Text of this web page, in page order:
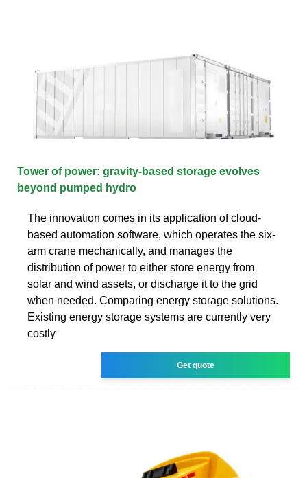
Tower of power: gravity-based storage evolves
beyond pumped hydro
The innovation comes in its application of cloud-
based automation software, which operates the six-
arm crane mechanically, and manages the
distribution of power to either store energy from
solar and wind assets, or discharge it to the grid
when needed. Comparing energy storage solutions.
Existing energy storage systems are currently very
costly
Get quote